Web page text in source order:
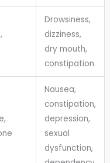
Drowsiness,
dizziness,
dry mouth,
constipation
Nausea,
constipation,
depression,
sexual
dysfunction,